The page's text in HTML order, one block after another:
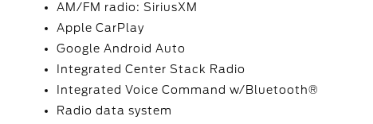
AM/FM radio: SiriusXM
Apple CarPlay
Google Android Auto
Integrated Center Stack Radio
Integrated Voice Command w/Bluetooth®
Radio data system